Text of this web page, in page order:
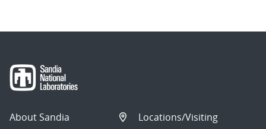
About Sandia
Locations/Visiting